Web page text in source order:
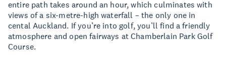
entire path takes around an hour, which culminates with
views of a six-metre-high waterfall – the only one in
cental Auckland. If you’re into golf, you’ll find a friendly
atmosphere and open fairways at Chamberlain Park Golf
Course.